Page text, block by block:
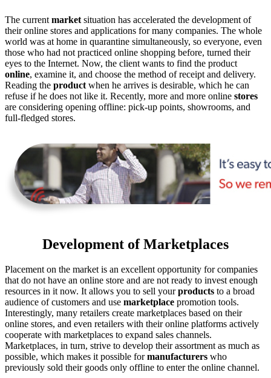
The current market situation has accelerated the development of
their online stores and applications for many companies. The whole
world was at home in quarantine simultaneously, so everyone, even
those who had not practiced online shopping before, turned their
eyes to the Internet. Now, the client wants to find the product
online, examine it, and choose the method of receipt and delivery.
Reading the product when he arrives is desirable, which he can
refuse if he does not like it. Recently, more and more online stores
are considering opening offline: pick-up points, showrooms, and
full-fledged stores.
Development of Marketplaces
Placement on the market is an excellent opportunity for companies
that do not have an online store and are not ready to invest enough
resources in it now. It allows you to sell yourproducts to a broad
audience of customers and use marketplace promotion tools.
Interestingly, many retailers create marketplaces based on their
online stores, and even retailers with their online platforms actively
cooperate with marketplaces to expand sales channels.
Marketplaces, in turn, strive to develop their assortment as much as
possible, which makes it possible formanufacturers who
previously sold their goods only offline to enter the online channel.